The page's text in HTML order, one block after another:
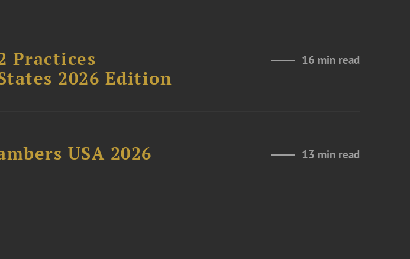
Practices
2026 Edition
16 min read
USA 2026
13 min read